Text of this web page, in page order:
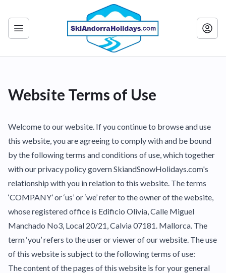
Website Terms of Use
Welcome to our website. If you continue to browse and use
this website, you are agreeing to comply with and be bound
by the following terms and conditions of use, which together
with our privacy policy govern SkiandSnowHolidays.com's
relationship with you in relation to this website. The terms
‘COMPANY’ or ‘us’ or ‘we’ refer to the owner of the website,
whose registered office is Edificio Olivia, Calle Miguel
Manchado No3, Local 20/21, Calvia 07181. Mallorca. The
term ‘you’ refers to the user or viewer of our website. The use
of this website is subject to the following terms of use:
The content of the pages of this website is for your general